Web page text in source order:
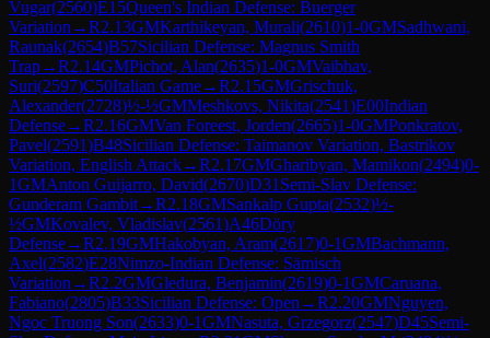
Vugar(2560)E15Queen's Indian Defense: Buerger
Variation →R2.13GMKarthikeyan, Murali(2610)1-0GMSadhwani,
Raunak(2654)B57Sicilian Defense: Magnus Smith
Trap→R2.14GMPichot, Alan(2635)1-0GMVaibhav,
Suri(2597)C50Italian Game→R2.15GMGrischuk,
Alexander(2728)½-½GMMeshkovs, Nikita(2541)E00Indian
Defense→R2.16GMVan Foreest, Jorden(2665)1-0GMPonkratov,
Pavel(2591)B48Sicilian Defense: Taimanov Variation, Bastrikov
Variation, English Attack→R2.17GMGharibyan, Mamikon(2494)0-
1GMAnton Guijarro, David(2670)D31 Semi-Slav Defense:
Gunderam Gambit→R2.18GMSankalp Gupta(2532)½-
½GMKovalev, Vladislav(2561)A46Döry
Defense→R2.19GMHakobyan, Aram(2617)0-1GMBachmann,
Axel(2582)E28Nimzo-Indian Defense: Sämisch
Variation →R2.2GMGledura, Benjamin(2619)0-1GMCaruana,
Fabiano(2805)B33Sicilian Defense: Open →R2.20GMNguyen,
Ngoc Truong Son(2633)0-1GMNasuta, Grzegorz(2547)D45Semi-